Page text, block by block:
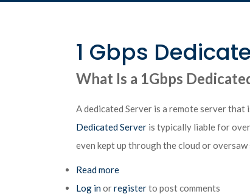
1 Gbps
What Is a 1Gbps
A dedicated Server is a remote server
Dedicated Serveris typically liable for
even kept up through the cloud or oversaw
Read moreabout 1 Gbps Dedicated Server
Log inorregisterto post comments